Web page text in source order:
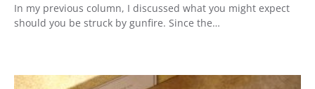
In my previous column, I discussed what you might expect
should you be struck by gunfire. Since the…